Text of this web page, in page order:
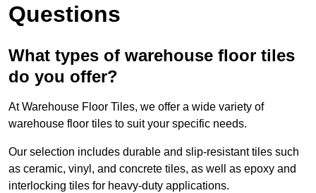
Questions
What types of warehouse floor tiles
do you offer?
At Warehouse Floor Tiles, we offer a wide variety of
warehouse floor tiles to suit your specific needs.
Our selection includes durable and slip-resistant tiles such
as ceramic, vinyl, and concrete tiles, as well as epoxy and
interlocking tiles for heavy-duty applications.